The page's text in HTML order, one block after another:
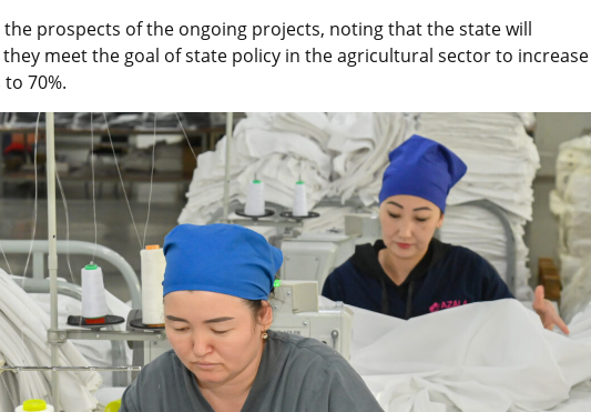
prospects of the ongoing projects, noting that the state will
meet the goal of state policy in the agricultural sector to increase
70%.